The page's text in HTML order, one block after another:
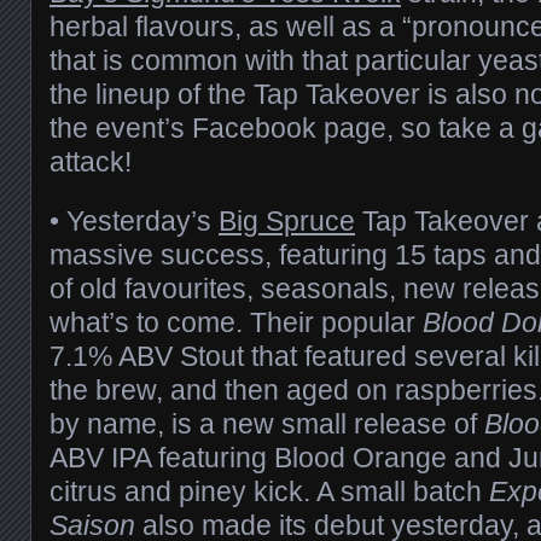
herbal flavours, as well as a
that is common with that particular
the lineup of the Tap Takeover is also
the event’s Facebook page, so take a
attack!
• Yesterday’s Big Spruce Tap
massive success, featuring 15 taps
of old favourites, seasonals, new
what’s to come. Their popular Blood
7.1% ABV Stout that featured several
the brew, and then aged on
by name, is a new small release of
ABV IPA featuring Blood Orange and
citrus and piney kick. A small batch
Saison also made its debut yesterday,